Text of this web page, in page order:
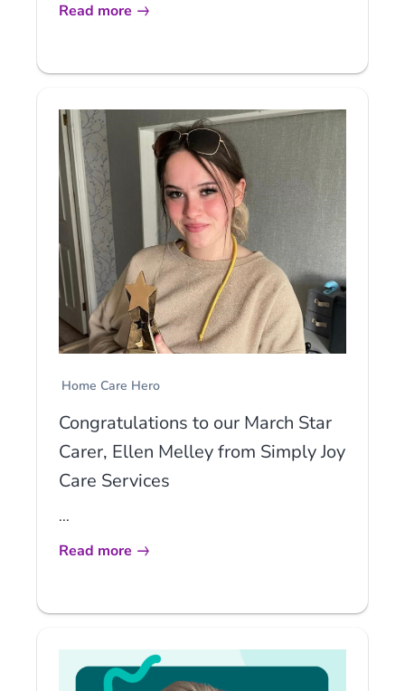
Read more
Home Care Hero
Congratulations to our March Star
Carer, Ellen Melley from Simply Joy
Care Services
...
Read more